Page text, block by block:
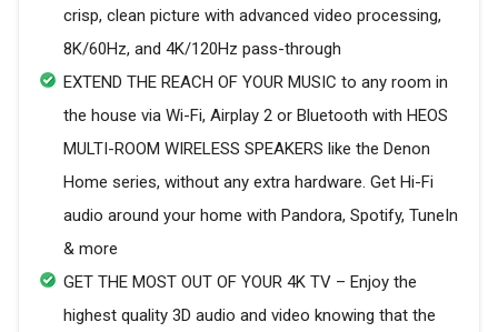
crisp, clean picture with advanced video processing,
8K/60Hz, and 4K/120Hz pass-through
EXTEND THE REACH OF YOUR MUSIC to any room in
the house via Wi-Fi, Airplay 2 or Bluetooth with HEOS
MULTI-ROOM WIRELESS SPEAKERS like the Denon
Home series, without any extra hardware. Get Hi-Fi
audio around your home with Pandora, Spotify, TuneIn
& more
GET THE MOST OUT OF YOUR 4K TV – Enjoy the
highest quality 3D audio and video knowing that the